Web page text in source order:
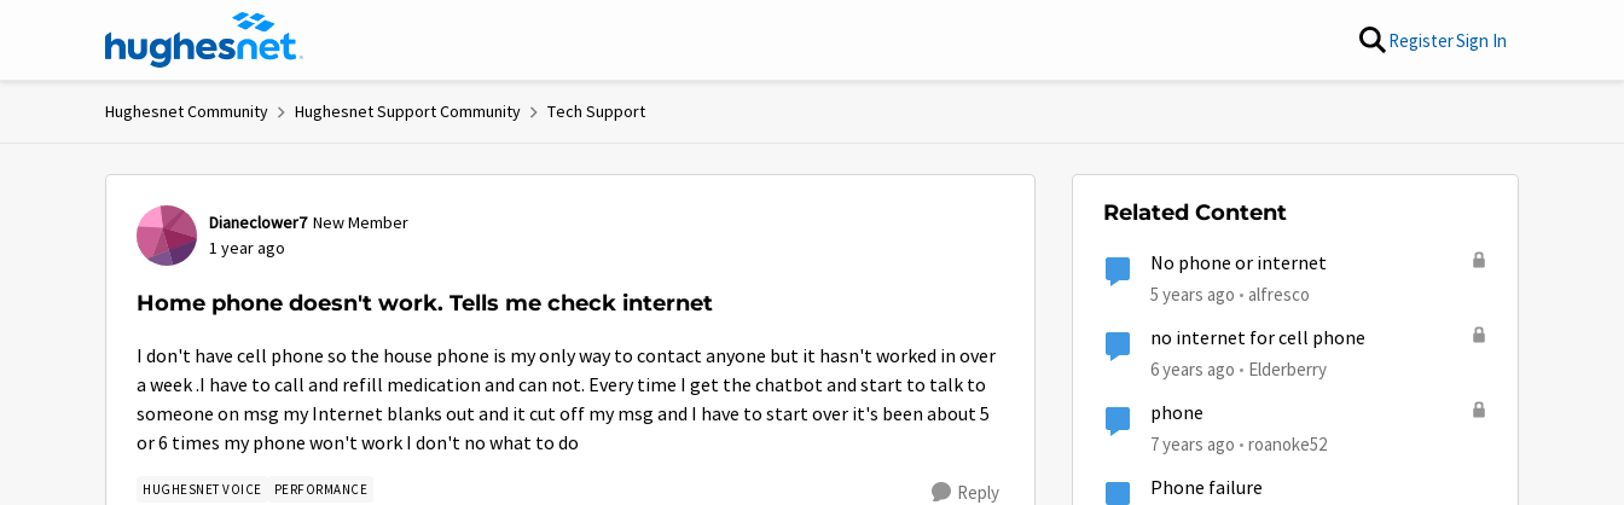
Skip to content RegisterSign In
Hughesnet Community Hughesnet Support Community Tech Support
Dianeclower7 New Member
1 year ago
Home phone doesn't work. Tells me check internet
I don't have cell phone so the house phone is my only way to contact anyone but it hasn't worked in over
a week .I have to call and refill medication and can not. Every time I get the chatbot and start to talk to
someone on msg my Internet blanks out and it cut off my msg and I have to start over it's been about 5
or 6 times my phone won't work I don't no what to do
HUGHESNET VOICE PERFORMANCE Reply
Related Content
No phone or internet
5 years ago alfresco
no internet for cell phone
6 years ago Elderberry
phone
7 years ago roanoke52
Phone failure